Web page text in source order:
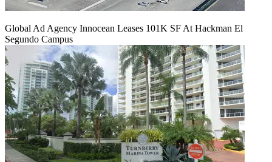
Global Ad Agency Innocean Leases 101K SF At Hackman El
Segundo Campus